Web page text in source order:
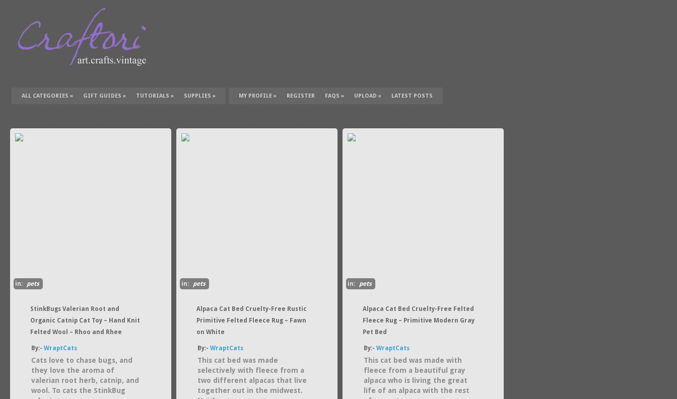
ALL CATEGORIES » GIFT GUIDES » TUTORIALS » SUPPLIES » MY PROFILE » REGISTER FAQS » UPLOAD » LATEST POSTS
in: pets
StinkBugs Valerian Root and
Organic Catnip Cat Toy – Hand Knit
Felted Wool – Rhoo and Rhee
By:-WraptCats
Cats love to chase bugs, and
they love the aroma of
valerian root herb, catnip, and
wool. To cats the StinkBug
in: pets
Alpaca Cat Bed Cruelty-Free Rustic
Primitive Felted Fleece Rug – Fawn
on White
By:-WraptCats
This cat bed was made
selectively with fleece from a
two different alpacas that live
together out in the midwest.
in: pets
Alpaca Cat Bed Cruelty-Free Felted
Fleece Rug – Primitive Modern Gray
Pet Bed
By:-WraptCats
This cat bed was made with
fleece from a beautiful gray
alpaca who is living the great
life of an alpaca with the rest